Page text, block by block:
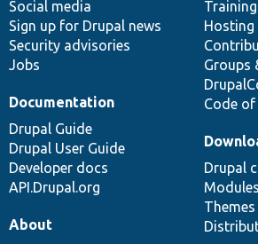
Social media
Sign up for Drupal news
Security advisories
Jobs
Training
Hosting
Groups
Code
Documentation
Drupal Guide
Drupal User Guide
Developer docs
API.Drupal.org
base
Drupal
Modules
Themes
community
About